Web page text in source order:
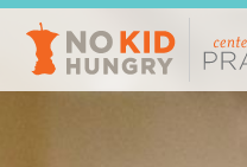
Skip
main
content